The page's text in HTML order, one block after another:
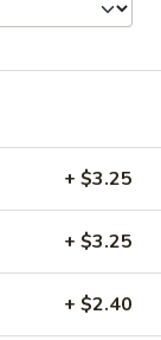
special
on your
+ $3.25
+ $3.25
+ $2.40